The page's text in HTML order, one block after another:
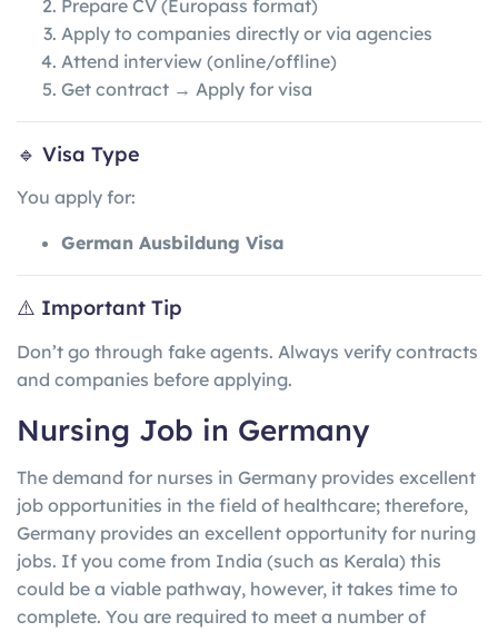
Prepare CV (Europass format)
Apply to companies directly or via agencies
Attend interview (online/offline)
Get contract → Apply for visa
🔹 Visa Type
You apply for:
German Ausbildung Visa
⚠️ Important Tip
Don’t go through fake agents. Always verify contracts
and companies before applying.
Nursing Job in Germany
The demand for nurses in Germany provides excellent
job opportunities in the field of healthcare; therefore,
Germany provides an excellent opportunity for nuring
jobs. If you come from India (such as Kerala) this
could be a viable pathway, however, it takes time to
complete. You are required to meet a number of